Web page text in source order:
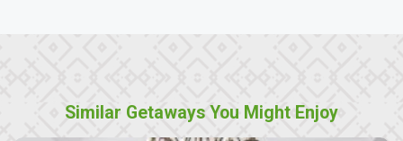
Similar Getaways You Might Enjoy